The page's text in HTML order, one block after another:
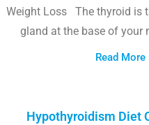
Weight Loss The thyroid is
gland at the base of your
Read More
Hypothyroidism Diet